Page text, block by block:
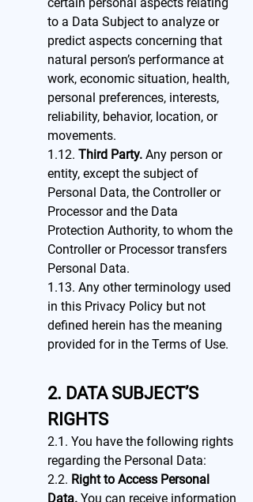
to a Data Subject to analyze or
predict aspects concerning that
natural person’s performance at
work, economic situation, health,
personal preferences, interests,
reliability, behavior, location, or
movements.
1.12. Third Party. Any person or
entity, except the subject of
Personal Data, the Controller or
Processor and the Data
Protection Authority, to whom the
Controller or Processor transfers
Personal Data.
1.13. Any other terminology used
in this Privacy Policy but not
defined herein has the meaning
provided for in the Terms of Use.
2. DATA SUBJECT’S
RIGHTS
2.1. You have the following rights
regarding the Personal Data:
2.2. Right to Access Personal
Data. You can receive information